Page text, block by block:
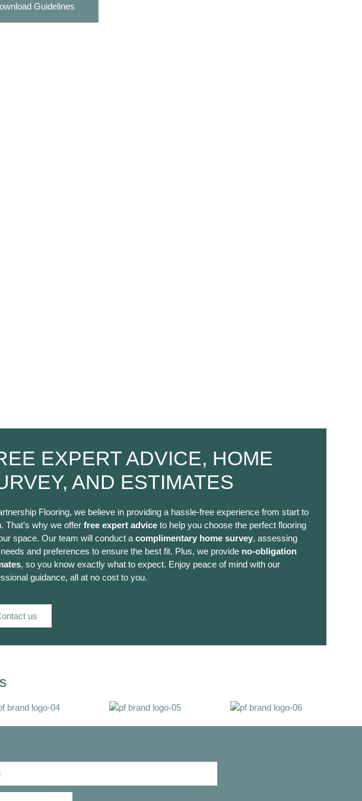
Guidelines
EXPERT ADVICE, HOME
AND ESTIMATES
Flooring, we believe in providing a hassle-free experience from start to
That’s why we offer free expert advice to help you choose the perfect flooring
space. Our team will conduct a complimentary home survey, assessing
and preferences to ensure the best fit. Plus, we provide no-obligation
, so you know exactly what to expect. Enjoy peace of mind with our
guidance, all at no cost to you.
us